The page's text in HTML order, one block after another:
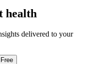
health
delivered to your